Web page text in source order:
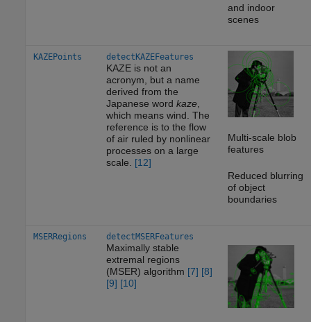
and indoor
scenes
KAZEPoints detectKAZEFeatures
KAZE is not an
acronym, but a name
derived from the
Japanese word kaze,
which means wind. The
reference is to the flow
of air ruled by nonlinear
processes on a large
scale. [12]
Multi-scale blob
features
Reduced blurring
of object
boundaries
MSERRegions detectMSERFeatures
Maximally stable
extremal regions
(MSER) algorithm [7] [8]
[9] [10]